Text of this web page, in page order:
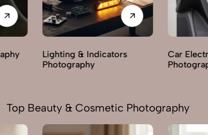
Car Electric Parts
Photography
Body &
Top Beauty & Cosmetic Photography